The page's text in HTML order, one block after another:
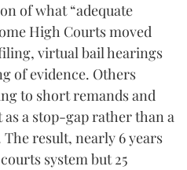
of what “adequate
High Courts moved
virtual bail hearings
of evidence. Others
to short remands and
a stop-gap rather than a
result, nearly 6 years
system but 25